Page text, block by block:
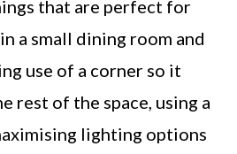
that are perfect for
a small dining room and
use of a corner so it
rest of the space, using a
lighting options